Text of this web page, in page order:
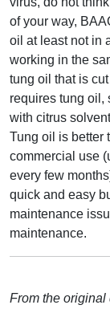
of your way,
oil at least not in
working in the
tung oil that is
requires tung oil,
with citrus
Tung oil is better
commercial use
every few
quick and easy
maintenance
maintenance.
From the original